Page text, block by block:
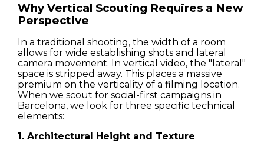
Why Vertical Scouting Requires a New
Perspective
In a traditional shooting, the width of a room
allows for wide establishing shots and lateral
camera movement. In vertical video, the "lateral"
space is stripped away. This places a massive
premium on the verticality of a filming location.
When we scout for social-first campaigns in
Barcelona, we look for three specific technical
elements:
1. Architectural Height and Texture